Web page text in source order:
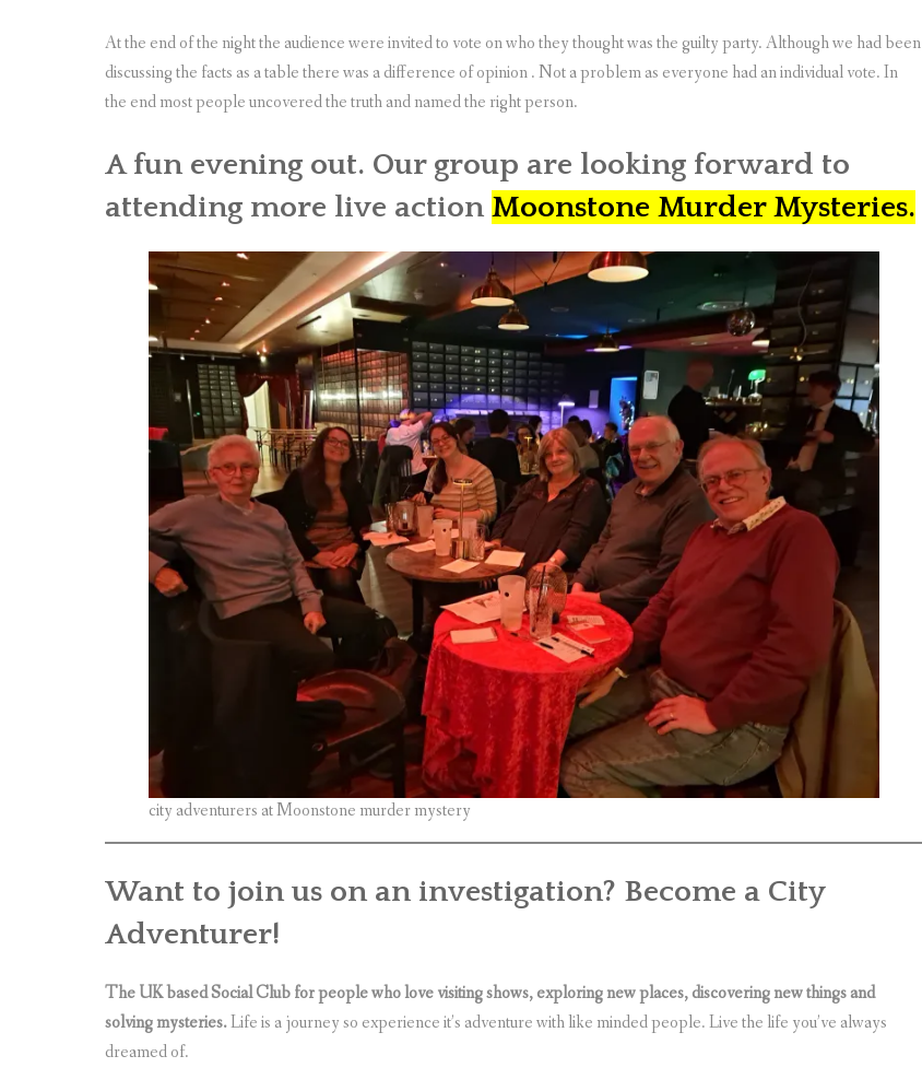
At the end of the night the audience were invited to vote on who they thought was the guilty party. Although we had been
discussing the facts as a table there was a difference of opinion . Not a problem as everyone had an individual vote. In
the end most people uncovered the truth and named the right person.
A fun evening out. Our group are looking forward to
attending more live action Moonstone Murder Mysteries.
city adventurers at Moonstone murder mystery
Want to join us on an investigation? Become a City
Adventurer!
The UK based Social Club for people who love visiting shows, exploring new places, discovering new things and
solving mysteries.Life is a journey so experience it’s adventure with like minded people. Live the life you’ve always
dreamed of.